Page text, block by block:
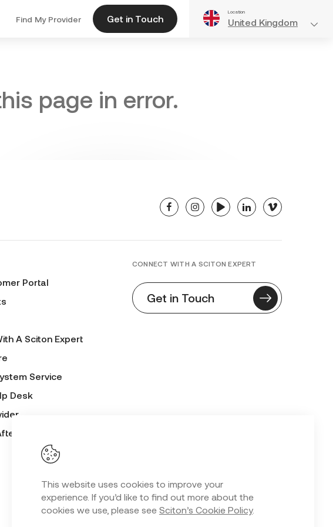
This website uses cookies to improve your
experience. If you’d like to find out more about the
cookies we use, please see Sciton’s Cookie Policy.
Find My Provider Get in Touch
Location
United Kingdom
page in error.
facebookinstagramyoutubelinkedinvimeo
Portal
A Sciton Expert
Service
Desk
Submission Form
CONNECT WITH A SCITON EXPERT
Get in Touch